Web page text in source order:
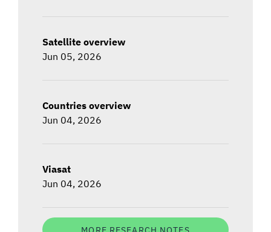
Satellite overview
Jun 05, 2026
Countries overview
Jun 04, 2026
Viasat
Jun 04, 2026
MORE RESEARCH NOTES